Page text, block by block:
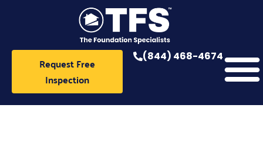
Request Free
Inspection
(844) 468-4674